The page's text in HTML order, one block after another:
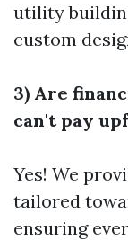
utility
custom
3) Are
can't pay
Yes! We
tailored
ensuring